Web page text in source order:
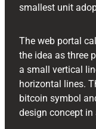
smallest unit
The web portal
the idea as three
a small vertical
horizontal lines.
bitcoin symbol
design concept